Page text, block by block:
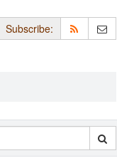
Subscribe: